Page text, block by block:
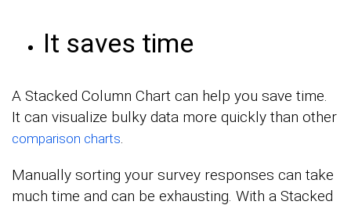
It saves time
A Stacked Column Chart can help you save time.
It can visualize bulky data more quickly than other
comparison charts.
Manually sorting your survey responses can take
much time and can be exhausting. With a Stacked